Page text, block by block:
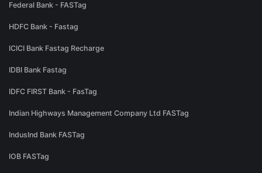
Federal Bank - FASTag
HDFC Bank - Fastag
ICICI Bank Fastag Recharge
IDBI Bank Fastag
IDFC FIRST Bank - FasTag
Indian Highways Management Company Ltd FASTag
IndusInd Bank FASTag
IOB FASTag